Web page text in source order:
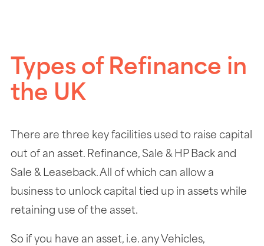
Types of Refinance in
the UK
There are three key facilities used to raise capital
out of an asset. Refinance, Sale & HP Back and
Sale & Leaseback. All of which can allow a
business to unlock capital tied up in assets while
retaining use of the asset.
So if you have an asset, i.e. any Vehicles,